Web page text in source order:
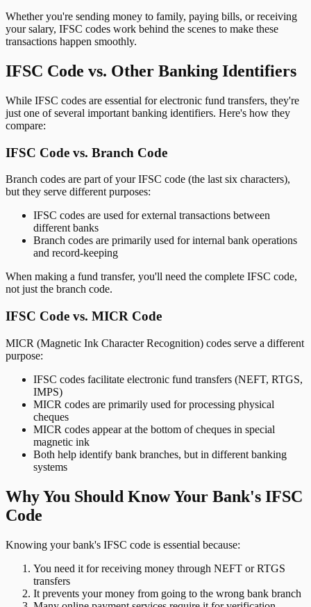
Whether you're sending money to family, paying bills, or receiving
your salary, IFSC codes work behind the scenes to make these
transactions happen smoothly.
IFSC Code vs. Other Banking Identifiers
While IFSC codes are essential for electronic fund transfers, they're
just one of several important banking identifiers. Here's how they
compare:
IFSC Code vs. Branch Code
Branch codes are part of your IFSC code (the last six characters),
but they serve different purposes:
IFSC codes are used for external transactions between
different banks
Branch codes are primarily used for internal bank operations
and record-keeping
When making a fund transfer, you'll need the complete IFSC code,
not just the branch code.
IFSC Code vs. MICR Code
MICR (Magnetic Ink Character Recognition) codes serve a different
purpose:
IFSC codes facilitate electronic fund transfers (NEFT, RTGS,
IMPS)
MICR codes are primarily used for processing physical
cheques
MICR codes appear at the bottom of cheques in special
magnetic ink
Both help identify bank branches, but in different banking
systems
Why You Should Know Your Bank's IFSC
Code
Knowing your bank's IFSC code is essential because:
You need it for receiving money through NEFT or RTGS
transfers
It prevents your money from going to the wrong bank branch